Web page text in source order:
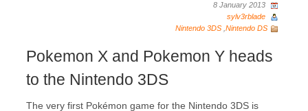
8 January 2013
sylv3rblade
Nintendo 3DS Nintendo DS
Pokemon X and Pokemon Y heads
to the Nintendo 3DS
The very first Pokémon game for the Nintendo 3DS is